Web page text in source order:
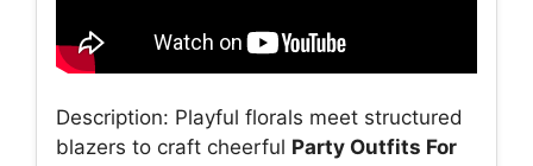
Description: Playful florals meet structured
blazers to craft cheerful Party Outfits For